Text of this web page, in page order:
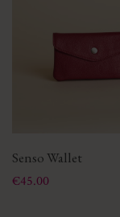
Senso Wallet
Price
€45.00